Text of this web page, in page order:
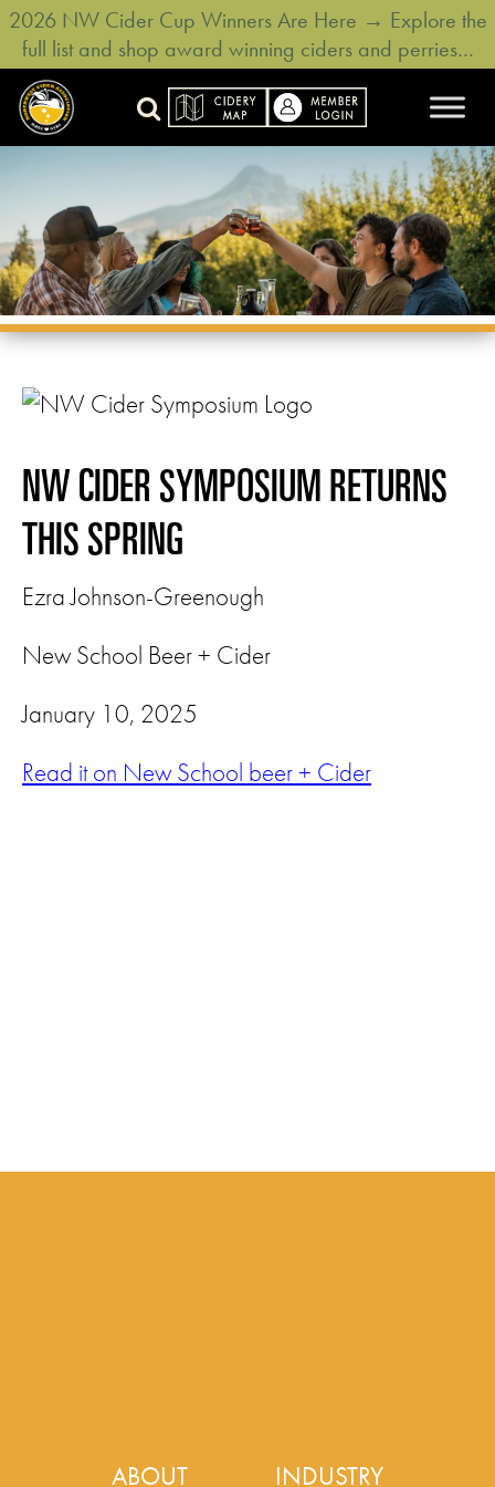
2026 NW Cider Cup Winners Are Here → Explore the
full list and shop award winning ciders and perries…
NW CIDER SYMPOSIUM RETURNS
THIS SPRING
Ezra Johnson-Greenough
New School Beer + Cider
January 10, 2025
Read it on New School beer + Cider
ABOUT INDUSTRY